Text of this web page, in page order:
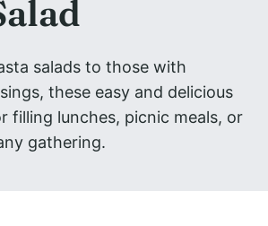
salads to those with
these easy and delicious
filling lunches, picnic meals, or
gathering.